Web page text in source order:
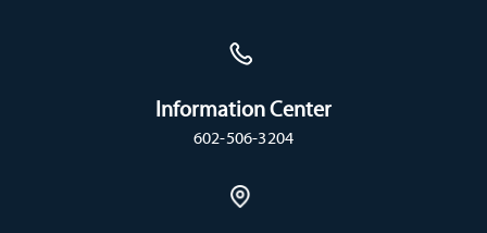
Information Center
602-506-3204